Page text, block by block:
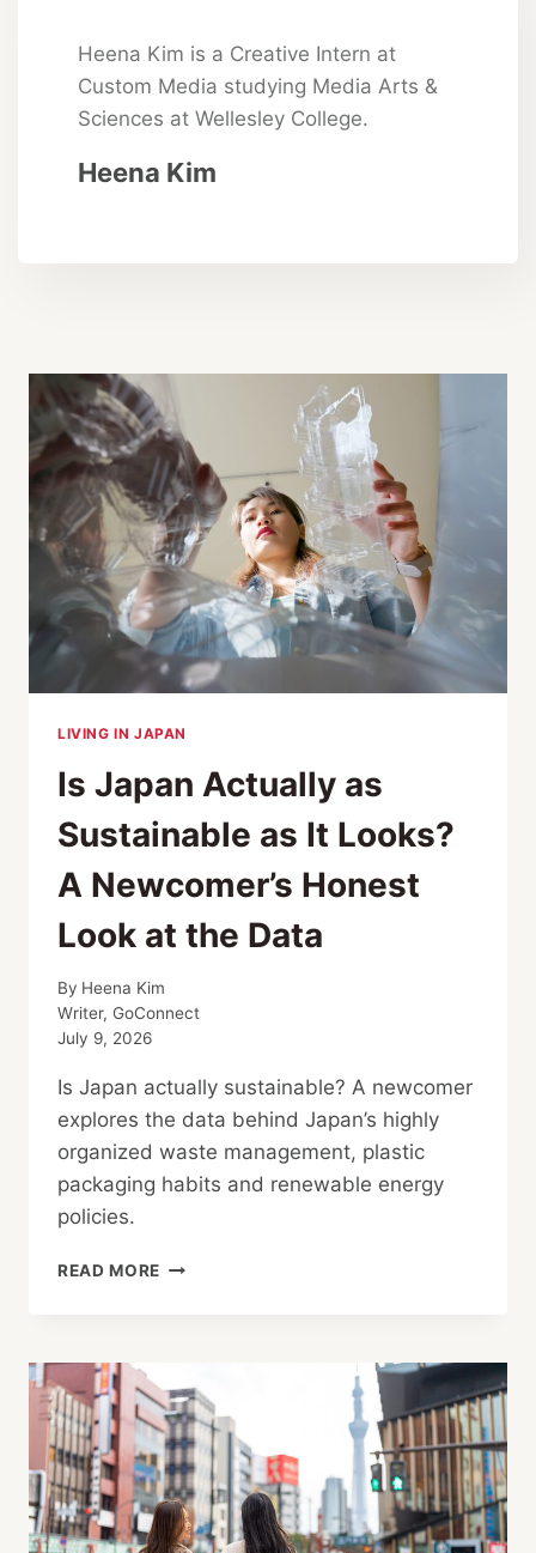
Heena Kim is a Creative Intern at
Custom Media studying Media Arts &
Sciences at Wellesley College.
Heena Kim
LIVING IN JAPAN
Is Japan Actually as
Sustainable as It Looks?
A Newcomer’s Honest
Look at the Data
By Heena Kim
Writer, GoConnect
July 9, 2026
Is Japan actually sustainable? A newcomer
explores the data behind Japan’s highly
organized waste management, plastic
packaging habits and renewable energy
policies.
READ MORE
AS
IT
LOOKS?
A
NEWCOMER’S
HONEST
LOOK